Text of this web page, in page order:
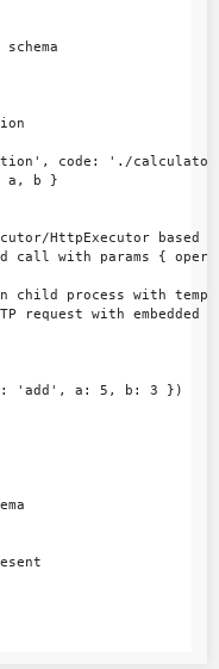
schema
code: './
a, b }
HttpExecutor based
call with params {
child process with
request with embedded
'add', a: 5, b: 3 })